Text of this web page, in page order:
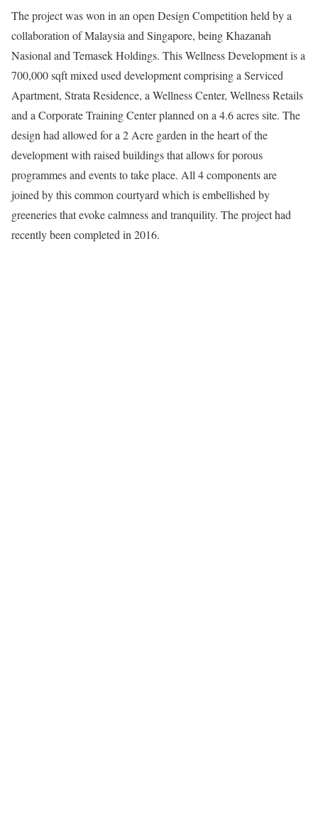
The project was won in an open Design Competition held by a
collaboration of Malaysia and Singapore, being Khazanah
Nasional and Temasek Holdings. This Wellness Development is a
700,000 sqft mixed used development comprising a Serviced
Apartment, Strata Residence, a Wellness Center, Wellness Retails
and a Corporate Training Center planned on a 4.6 acres site. The
design had allowed for a 2 Acre garden in the heart of the
development with raised buildings that allows for porous
programmes and events to take place. All 4 components are
joined by this common courtyard which is embellished by
greeneries that evoke calmness and tranquility. The project had
recently been completed in 2016.